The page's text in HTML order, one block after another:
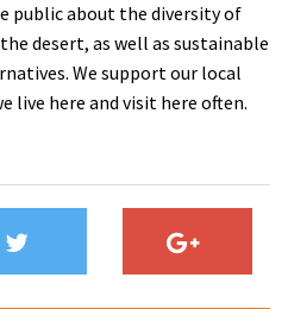
public about the diversity of
desert, as well as sustainable
We support our local
live here and visit here often.